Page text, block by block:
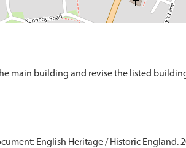
English Heritage / Historic England.